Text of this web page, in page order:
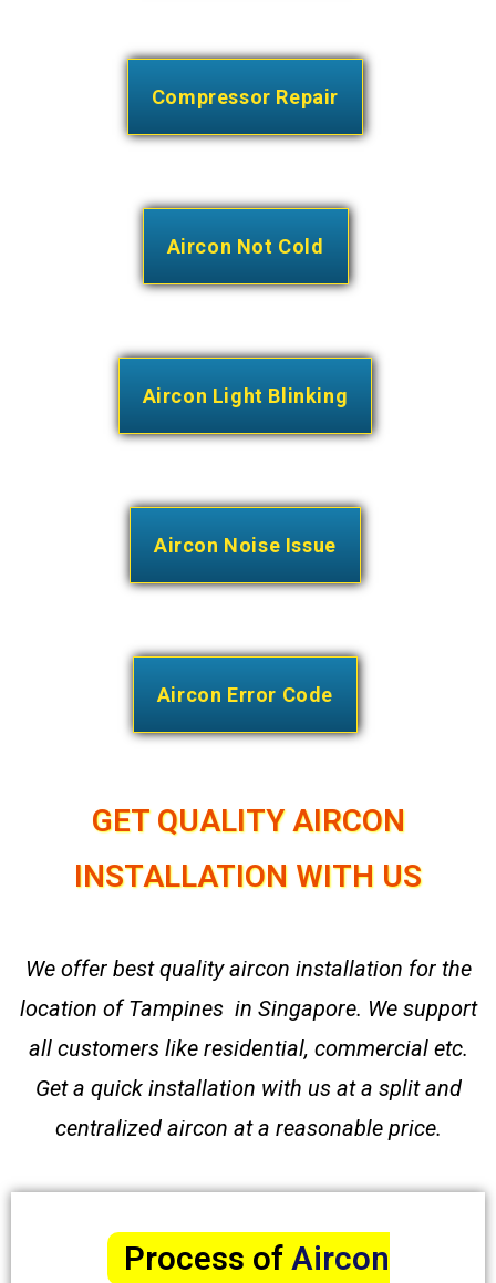
Compressor Repair
Aircon Not Cold
Aircon Light Blinking
Aircon Noise Issue
Aircon Error Code
GET QUALITY AIRCON
INSTALLATION WITH US
We offer best quality aircon installation for the
location of Tampines in Singapore. We support
all customers like residential, commercial etc.
Get a quick installation with us at a split and
centralized aircon at a reasonable price.
Process of Aircon